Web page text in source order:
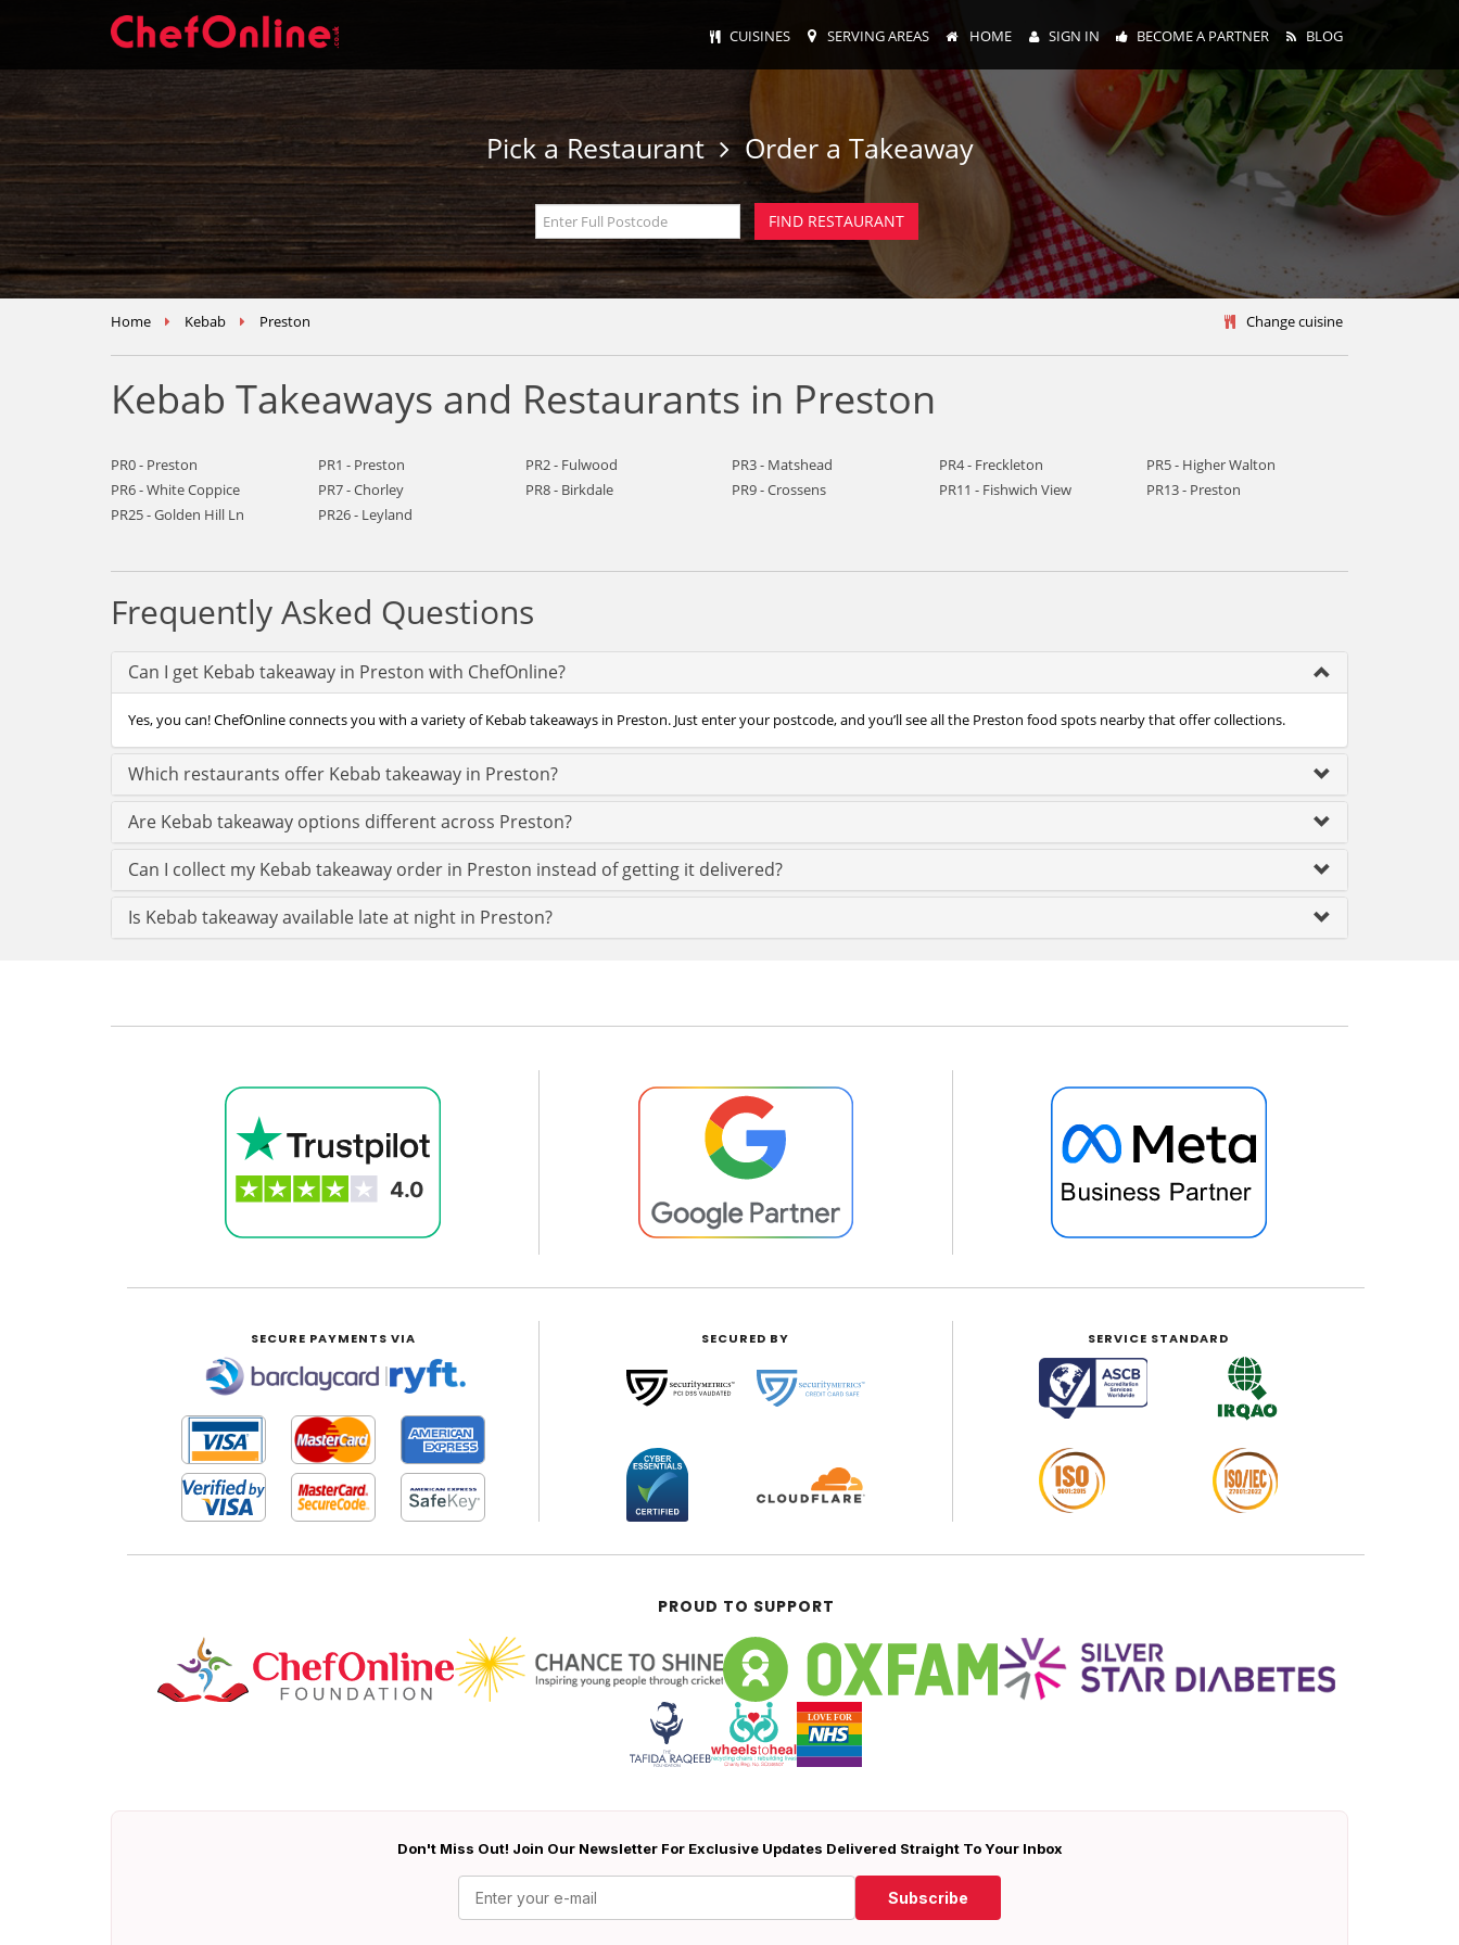
CUISINES SERVING AREAS HOME SIGN IN BECOME A PARTNER BLOG
Pick a Restaurant Order a Takeaway
Home Kebab Preston Change cuisine
Kebab Takeaways and Restaurants in Preston
PR0 - Preston PR1 - Preston PR2 - Fulwood PR3 - Matshead PR4 - Freckleton
PR5 - Higher Walton
PR6 - White Coppice
PR7 - Chorley PR8 - Birkdale PR9 - Crossens PR11 - Fishwich View
PR13 - Preston
PR25 - Golden Hill Ln
PR26 - Leyland
Frequently Asked Questions
Can I get Kebab takeaway in Preston with ChefOnline?
Yes, you can! ChefOnline connects you with a variety of Kebab takeaways in Preston. Just enter your postcode, and you’ll see all the Preston food spots nearby that offer collections.
Which restaurants offer Kebab takeaway in Preston?
Are Kebab takeaway options different across Preston?
Can I collect my Kebab takeaway order in Preston instead of getting it delivered?
Is Kebab takeaway available late at night in Preston?
SECURE PAYMENTS VIA
|
SECURED BY SERVICE STANDARD
PROUD TO SUPPORT
Don't Miss Out! Join Our Newsletter For Exclusive Updates Delivered Straight To Your Inbox
Subscribe